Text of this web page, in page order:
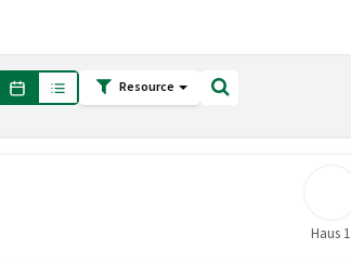
Resource
Haus 1